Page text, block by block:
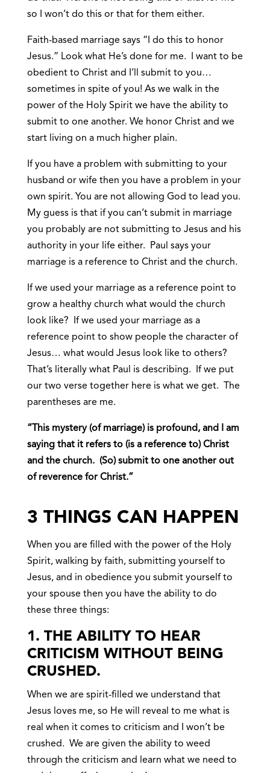
so I won’t do this or that for them either.
Faith-based marriage says “I do this to honor
Jesus.” Look what He’s done for me. I want to be
obedient to Christ and I’ll submit to you…
sometimes in spite of you! As we walk in the
power of the Holy Spirit we have the ability to
submit to one another. We honor Christ and we
start living on a much higher plain.
If you have a problem with submitting to your
husband or wife then you have a problem in your
own spirit. You are not allowing God to lead you.
My guess is that if you can’t submit in marriage
you probably are not submitting to Jesus and his
authority in your life either. Paul says your
marriage is a reference to Christ and the church.
If we used your marriage as a reference point to
grow a healthy church what would the church
look like? If we used your marriage as a
reference point to show people the character of
Jesus… what would Jesus look like to others?
That’s literally what Paul is describing. If we put
our two verse together here is what we get. The
parentheses are me.
“This mystery (of marriage) is profound, and I am
saying that it refers to (is a reference to) Christ
and the church. (So) submit to one another out
of reverence for Christ.”
3 THINGS CAN HAPPEN
When you are filled with the power of the Holy
Spirit, walking by faith, submitting yourself to
Jesus, and in obedience you submit yourself to
your spouse then you have the ability to do
these three things:
1. THE ABILITY TO HEAR
CRITICISM WITHOUT BEING
CRUSHED.
When we are spirit-filled we understand that
Jesus loves me, so He will reveal to me what is
real when it comes to criticism and I won’t be
crushed. We are given the ability to weed
through the criticism and learn what we need to